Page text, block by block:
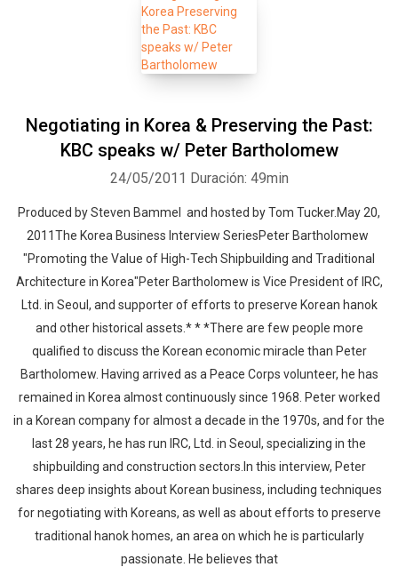
Negotiating in Korea & Preserving the Past:
KBC speaks w/ Peter Bartholomew
24/05/2011 Duración: 49min
Produced by Steven Bammel and hosted by Tom Tucker.May 20,
2011The Korea Business Interview SeriesPeter Bartholomew
"Promoting the Value of High-Tech Shipbuilding and Traditional
Architecture in Korea"Peter Bartholomew is Vice President of IRC,
Ltd. in Seoul, and supporter of efforts to preserve Korean hanok
and other historical assets.* * *There are few people more
qualified to discuss the Korean economic miracle than Peter
Bartholomew. Having arrived as a Peace Corps volunteer, he has
remained in Korea almost continuously since 1968. Peter worked
in a Korean company for almost a decade in the 1970s, and for the
last 28 years, he has run IRC, Ltd. in Seoul, specializing in the
shipbuilding and construction sectors.In this interview, Peter
shares deep insights about Korean business, including techniques
for negotiating with Koreans, as well as about efforts to preserve
traditional hanok homes, an area on which he is particularly
passionate. He believes that